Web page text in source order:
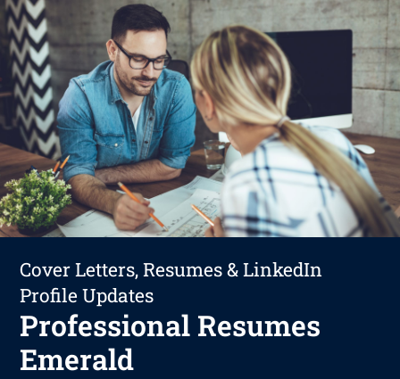
Cover Letters, Resumes & LinkedIn
Profile Updates
Professional Resumes
Emerald